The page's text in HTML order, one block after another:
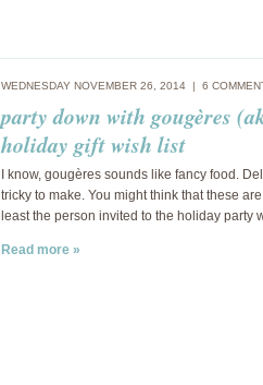
WEDNESDAY NOVEMBER 26, 2014 | 6
party down with gougères
holiday gift wish list
I know, gougères sounds like fancy food.
tricky to make. You might think that these
least the person invited to the holiday party
Read more »